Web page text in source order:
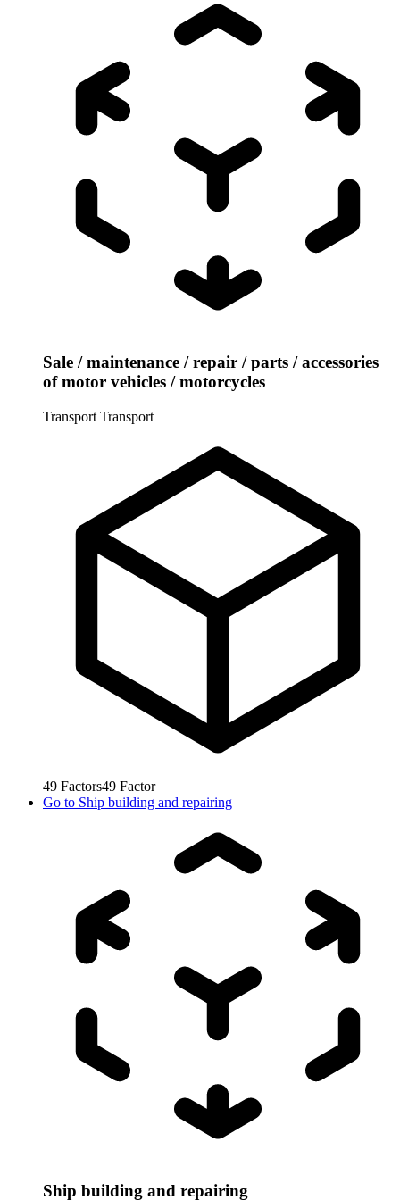
Sale / maintenance / repair / parts / accessories
of motor vehicles / motorcycles
Transport Transport
49 Factors49 Factor
Go to Ship building and repairing
Ship building and repairing